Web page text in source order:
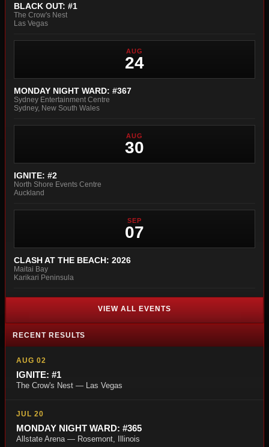
BLACK OUT: #1
The Crow's Nest
Las Vegas
AUG
24
MONDAY NIGHT WARD: #367
Sydney Entertainment Centre
Sydney, New South Wales
AUG
30
IGNITE: #2
North Shore Events Centre
Auckland
SEP
07
CLASH AT THE BEACH: 2026
Maitai Bay
Karikari Peninsula
VIEW ALL EVENTS
RECENT RESULTS
AUG 02
IGNITE: #1
The Crow's Nest — Las Vegas
JUL 20
MONDAY NIGHT WARD: #365
Allstate Arena — Rosemont, Illinois